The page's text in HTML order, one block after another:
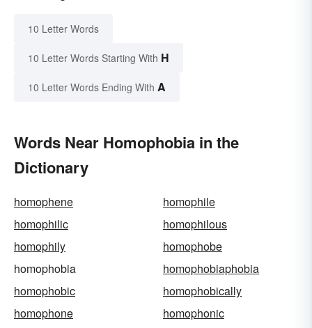
10 Letter Words
10 Letter Words Starting With H
10 Letter Words Ending With A
Words Near Homophobia in the
Dictionary
homophene
homophile
homophilic
homophilous
homophily
homophobe
homophobia
homophobiaphobia
homophobic
homophobically
homophone
homophonic